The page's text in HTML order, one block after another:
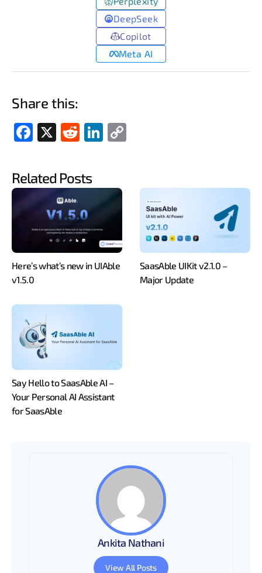
DeepSeek
Copilot
Meta AI
Share this:
Fac
Red
Link
Related Posts
Here’s what’s new in UIAble
v1.5.0
SaasAble UIKit v2.1.0 –
Major Update
Say Hello to SaasAble AI –
Your Personal AI Assistant
for SaasAble
Ankita Nathani
View All Posts